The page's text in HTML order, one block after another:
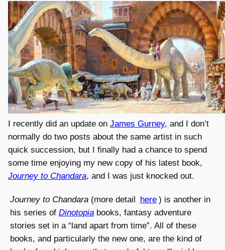
I recently did an update on James Gurney, and I don’t
normally do two posts about the same artist in such
quick succession, but I finally had a chance to spend
some time enjoying my new copy of his latest book,
Journey to Chandara, and I was just knocked out.
Journey to Chandara (more detail here ) is another in
his series of Dinotopia books, fantasy adventure
stories set in a “land apart from time”. All of these
books, and particularly the new one, are the kind of